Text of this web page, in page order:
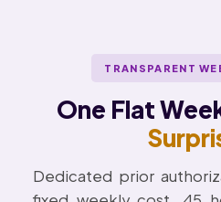
TRANSPARENT
One Flat
Dedicated prior